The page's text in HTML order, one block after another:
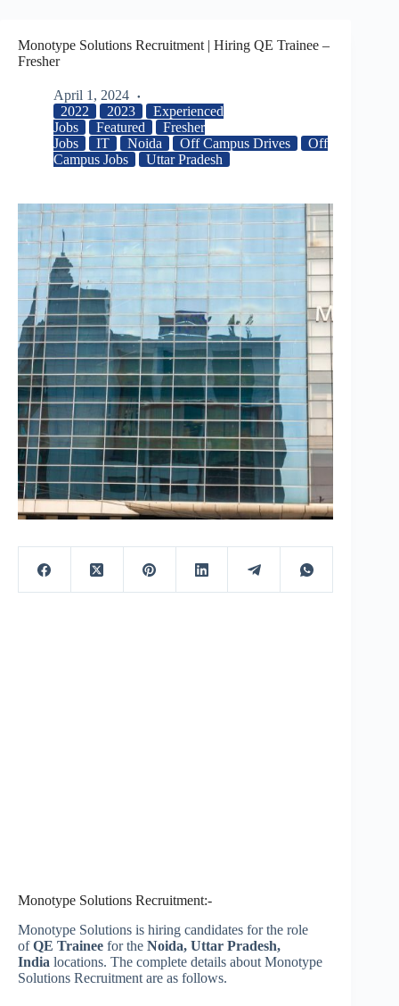
Monotype Solutions Recruitment | Hiring QE Trainee –
Fresher
April 1, 2024
2022
2023
Experienced
Jobs
Featured
Fresher
Jobs
IT Noida Off Campus Drives
Off
Campus Jobs
Uttar Pradesh
Monotype Solutions Recruitment:-
Monotype Solutions is hiring candidates for the role
ofQE Trainee for the Noida, Uttar Pradesh,
India locations. The complete details about Monotype
Solutions Recruitment are as follows.